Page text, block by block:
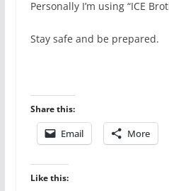
Personally I’m using “ICE
Stay safe and be prepared.
Share this:
Email More
Like this: